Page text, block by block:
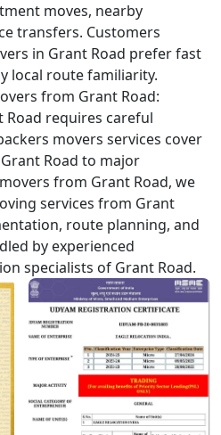
moves, nearby
transfers. Customers
in Grant Road prefer fast
local route familiarity.
from Grant Road:
requires careful
movers services cover
Road to major
from Grant Road, we
services from Grant
route planning, and
by experienced
specialists of Grant Road.